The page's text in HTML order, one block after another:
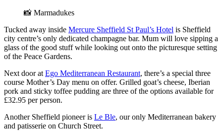
📸 Marmadukes
Tucked away inside Mercure Sheffield St Paul’s Hotel is Sheffield
city centre’s only dedicated champagne bar. Mum will love sipping a
glass of the good stuff while looking out onto the picturesque setting
of the Peace Gardens.
Next door at Ego Mediterranean Restaurant, there’s a special three
course Mother’s Day menu on offer. Grilled goat’s cheese, Iberian
pork and sticky toffee pudding are three of the options available for
£32.95 per person.
Another Sheffield pioneer is Le Ble, our only Mediterranean bakery
and patisserie on Church Street.